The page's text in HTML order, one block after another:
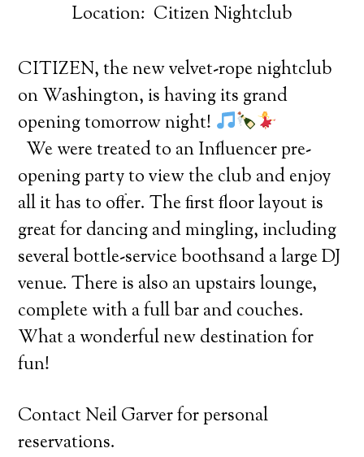
Location: Citizen Nightclub
CITIZEN, the new velvet-rope nightclub
on Washington, is having its grand
opening tomorrow night!
We were treated to an Influencer pre-
opening party to view the club and enjoy
all it has to offer. The first floor layout is
great for dancing and mingling, including
several bottle-service boothsand a large DJ
venue. There is also an upstairs lounge,
complete with a full bar and couches.
What a wonderful new destination for
fun!
Contact Neil Garver for personal
reservations.